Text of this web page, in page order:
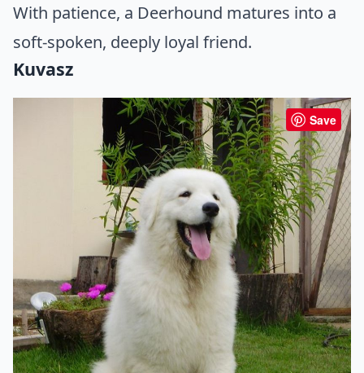
With patience, a Deerhound matures into a
soft-spoken, deeply loyal friend.
Kuvasz
Save